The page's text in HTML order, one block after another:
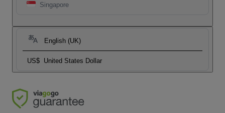
Singapore
English (UK)
US$ United States Dollar